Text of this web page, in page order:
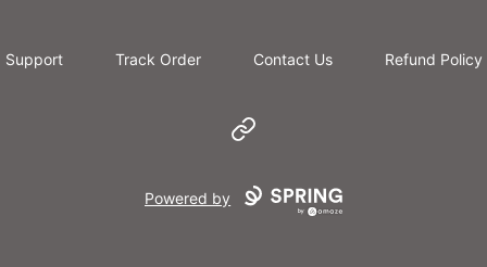
Support Track Order Contact Us Refund Policy
Website
Powered by